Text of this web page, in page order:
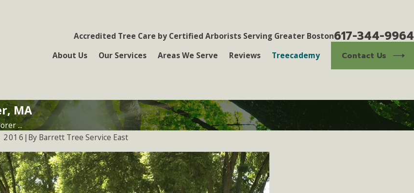
Accredited Tree Care by Certified Arborists Serving Greater Boston617-344-9964
About Us Our Services Areas We Serve Reviews Treecademy Contact Us
MA
...
2016 | By Barrett Tree Service East
Trees From Emerald Ash
Jan 24, 2023
Tick Awareness